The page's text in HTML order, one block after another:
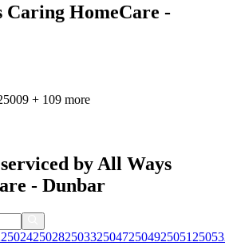
Caring HomeCare -
+ 109 more
by All Ways
- Dunbar
250242502825033250472504925051 25053